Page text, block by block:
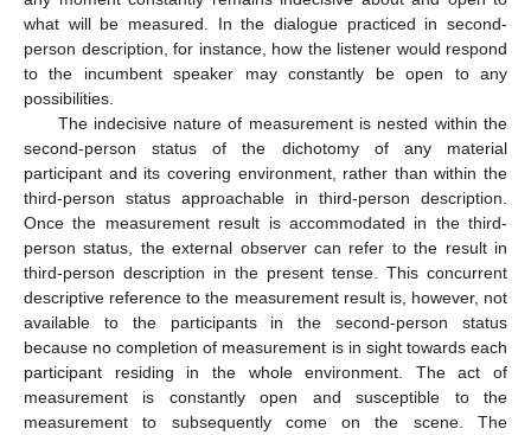
what will be measured. In the dialogue practiced in second-
person description, for instance, how the listener would respond
to the incumbent speaker may constantly be open to any
possibilities.
The indecisive nature of measurement is nested within the
second-person status of the dichotomy of any material
participant and its covering environment, rather than within the
third-person status approachable in third-person description.
Once the measurement result is accommodated in the third-
person status, the external observer can refer to the result in
third-person description in the present tense. This concurrent
descriptive reference to the measurement result is, however, not
available to the participants in the second-person status
because no completion of measurement is in sight towards each
participant residing in the whole environment. The act of
measurement is constantly open and susceptible to the
measurement to subsequently come on the scene. The